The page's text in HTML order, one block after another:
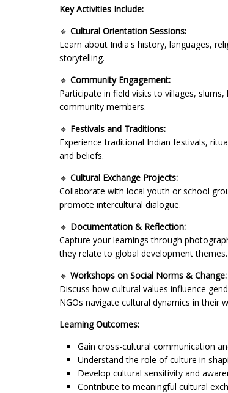
Key Activities Include:
🔹 Cultural Orientation Sessions:
Learn about India's history, languages,
storytelling.
🔹 Community Engagement:
Participate in field visits to villages,
community members.
🔹 Festivals and Traditions:
Experience traditional Indian festivals,
and beliefs.
🔹 Cultural Exchange Projects:
Collaborate with local youth or school
promote intercultural dialogue.
🔹 Documentation & Reflection:
Capture your learnings through
they relate to global development themes.
🔹 Workshops on Social Norms & Change:
Discuss how cultural values influence
NGOs navigate cultural dynamics in their
Learning Outcomes:
Gain cross-cultural communication
Understand the role of culture in
Develop cultural sensitivity and
Contribute to meaningful cultural